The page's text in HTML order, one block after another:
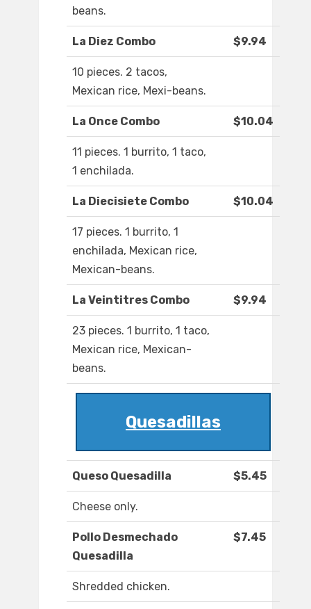
beans.
La Diez Combo $9.94
10 pieces. 2 tacos,
Mexican rice, Mexi-beans.
La Once Combo $10.04
11 pieces. 1 burrito, 1 taco,
1 enchilada.
La Diecisiete Combo $10.04
17 pieces. 1 burrito, 1
enchilada, Mexican rice,
Mexican-beans.
La Veintitres Combo $9.94
23 pieces. 1 burrito, 1 taco,
Mexican rice, Mexican-
beans.
Quesadillas
Queso Quesadilla $5.45
Cheese only.
Pollo Desmechado
Quesadilla
$7.45
Shredded chicken.